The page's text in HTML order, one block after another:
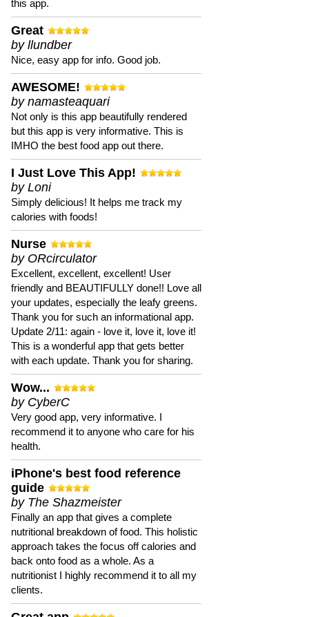
this app.
Great
by llundber
Nice, easy app for info. Good job.
AWESOME!
by namasteaquari
Not only is this app beautifully rendered
but this app is very informative. This is
IMHO the best food app out there.
I Just Love This App!
by Loni
Simply delicious! It helps me track my
calories with foods!
Nurse
by ORcirculator
Excellent, excellent, excellent! User
friendly and BEAUTIFULLY done!! Love all
your updates, especially the leafy greens.
Thank you for such an informational app.
Update 2/11: again - love it, love it, love it!
This is a wonderful app that gets better
with each update. Thank you for sharing.
Wow...
by CyberC
Very good app, very informative. I
recommend it to anyone who care for his
health.
iPhone's best food reference
guide
by The Shazmeister
Finally an app that gives a complete
nutritional breakdown of food. This holistic
approach takes the focus off calories and
back onto food as a whole. As a
nutritionist I highly recommend it to all my
clients.